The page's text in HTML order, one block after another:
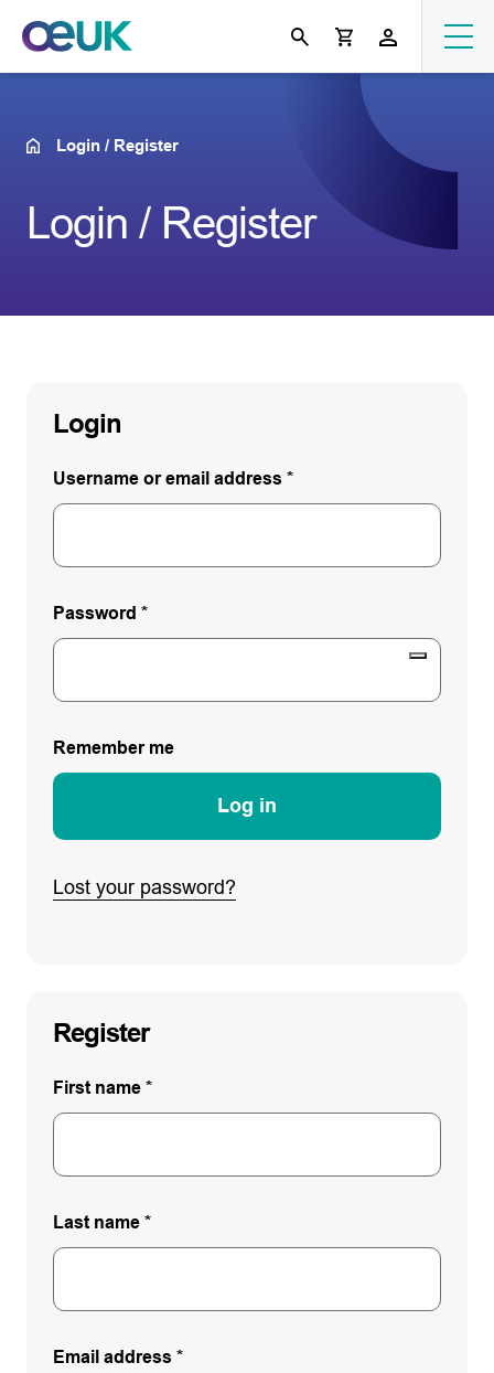
Login / Register
Login / Register
Login
Username or email address *
Password *
Remember me
Log in
Lost your password?
Register
First name *
Last name *
Email address *